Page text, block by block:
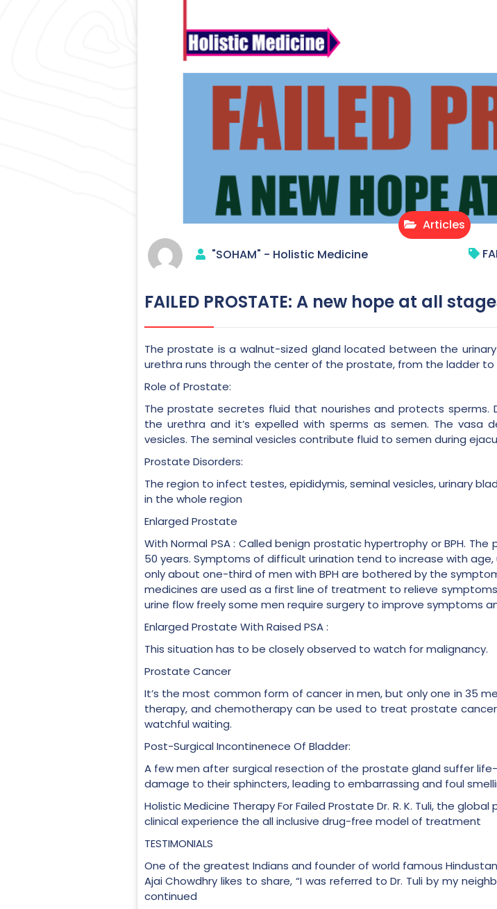
Articles
"SOHAM" - Holistic Medicine
FAILED PROSTATE: A new hope at all
The prostate is a walnut-sized gland located between the
urethra runs through the center of the prostate, from the ladder
Role of Prostate:
The prostate secretes fluid that nourishes and protects
the urethra and it’s expelled with sperms as semen. The
vesicles. The seminal vesicles contribute fluid to semen during
Prostate Disorders:
The region to infect testes, epididymis, seminal vesicles, urinary
in the whole region
Enlarged Prostate
With Normal PSA : Called benign prostatic hypertrophy or BPH.
50 years. Symptoms of difficult urination tend to increase with
only about one-third of men with BPH are bothered by the
medicines are used as a first line of treatment to relieve
urine flow freely some men require surgery to improve symptoms
Enlarged Prostate With Raised PSA :
This situation has to be closely observed to watch for malignancy.
Prostate Cancer
It’s the most common form of cancer in men, but only one in 35
therapy, and chemotherapy can be used to treat prostate
watchful waiting.
Post-Surgical Incontinenece Of Bladder:
A few men after surgical resection of the prostate gland suffer
damage to their sphincters, leading to embarrassing and foul
Holistic Medicine Therapy For Failed Prostate Dr. R. K. Tuli, the
clinical experience the all inclusive drug-free model of treatment
TESTIMONIALS
One of the greatest Indians and founder of world famous
Ajai Chowdhry likes to share, “I was referred to Dr. Tuli by my
continued